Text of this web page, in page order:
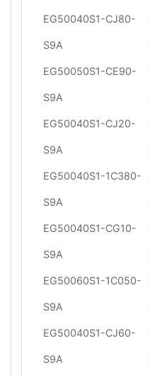
EG50040S1-CJ80-
S9A
EG50050S1-CE90-
S9A
EG50040S1-CJ20-
S9A
EG50040S1-1C380-
S9A
EG50040S1-CG10-
S9A
EG50060S1-1C050-
S9A
EG50040S1-CJ60-
S9A